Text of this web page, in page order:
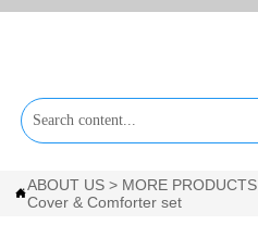
ABOUT US > MORE PRODUCTS
Cover & Comforter set